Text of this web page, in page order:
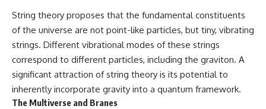
String theory proposes that the fundamental constituents
of the universe are not point-like particles, but tiny, vibrating
strings. Different vibrational modes of these strings
correspond to different particles, including the graviton. A
significant attraction of string theory is its potential to
inherently incorporate gravity into a quantum framework.
The Multiverse and Branes